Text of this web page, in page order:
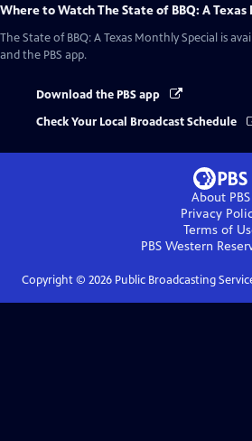
Where to WatchThe State of BBQ: A
The State of BBQ: A Texas Monthly Special is
and the PBS app.
Download the PBS app
Check Your Local Broadcast Schedule
About PBS
Privacy
Terms of
PBS Western
Copyright © 2026Public Broadcasting